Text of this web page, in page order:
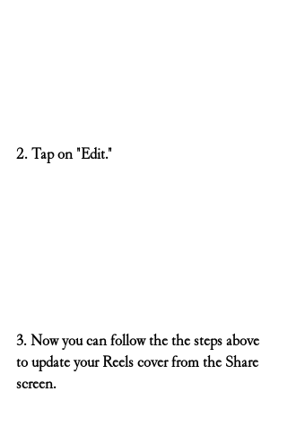
2. Tap on "Edit."
3. Now you can follow the the steps above
to update your Reels cover from the Share
screen.